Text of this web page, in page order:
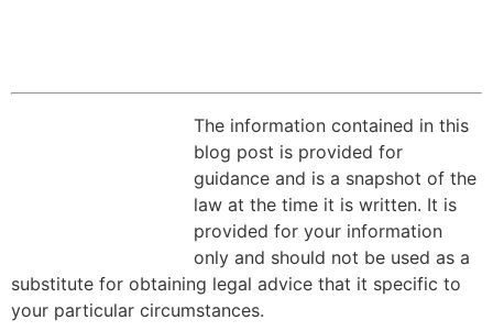
The information contained in this
blog post is provided for
guidance and is a snapshot of the
law at the time it is written. It is
provided for your information
only and should not be used as a
substitute for obtaining legal advice that it specific to
your particular circumstances.